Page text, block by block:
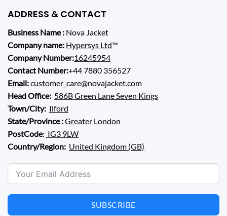
ADDRESS & CONTACT
Business Name : Nova Jacket
Company name: Hypersys Ltd™
Company Number:16245954
Contact Number:+44 7880 356527
Email:customer_care@novajacket.com
Head Office: 586B Green Lane Seven Kings
Town/City: Ilford
State/Province :Greater London
PostCode: IG3 9LW
Country/Region: United Kingdom (GB)
SUBSCRIBE